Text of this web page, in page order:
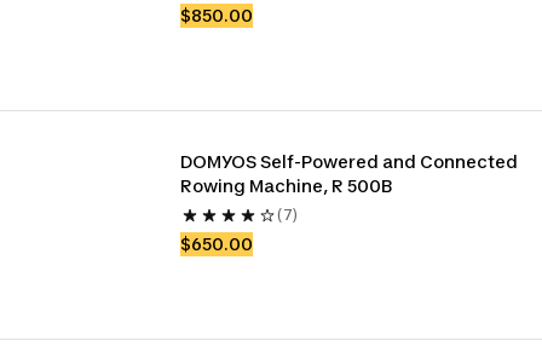
$850.00
DOMYOS Self-Powered and Connected
Rowing Machine, R 500B
(7)
$650.00